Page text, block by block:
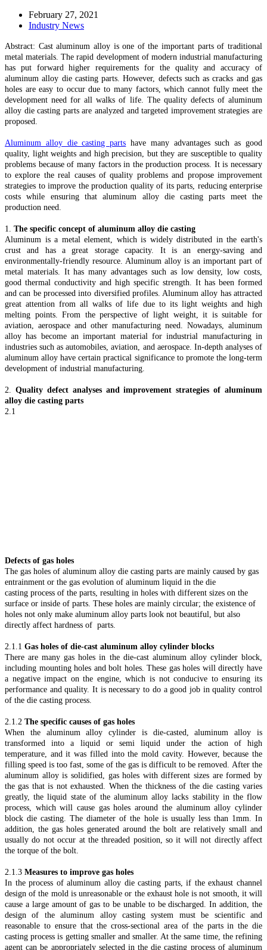
February 27, 2021
Industry News
Abstract: Cast aluminum alloy is one of the important parts of traditional
metal materials. The rapid development of modern industrial manufacturing
has put forward higher requirements for the quality and accuracy of
aluminum alloy die casting parts. However, defects such as cracks and gas
holes are easy to occur due to many factors, which cannot fully meet the
development need for all walks of life. The quality defects of aluminum
alloy die casting parts are analyzed and targeted improvement strategies are
proposed.
Aluminum alloy die casting parts have many advantages such as good
quality, light weights and high precision, but they are susceptible to quality
problems because of many factors in the production process. It is necessary
to explore the real causes of quality problems and propose improvement
strategies to improve the production quality of its parts, reducing enterprise
costs while ensuring that aluminum alloy die casting parts meet the
production need.
1. The specific concept of aluminum alloy die casting
Aluminum is a metal element, which is widely distributed in the earth's
crust and has a great storage capacity. It is an energy-saving and
environmentally-friendly resource. Aluminum alloy is an important part of
metal materials. It has many advantages such as low density, low costs,
good thermal conductivity and high specific strength. It has been formed
and can be processed into diversified profiles. Aluminum alloy has attracted
great attention from all walks of life due to its light weights and high
melting points. From the perspective of light weight, it is suitable for
aviation, aerospace and other manufacturing need. Nowadays, aluminum
alloy has become an important material for industrial manufacturing in
industries such as automobiles, aviation, and aerospace. In-depth analyses of
aluminum alloy have certain practical significance to promote the long-term
development of industrial manufacturing.
2. Quality defect analyses and improvement strategies of aluminum
alloy die casting parts
2.1
Defects of gas holes
The gas holes of aluminum alloy die casting parts are mainly caused by gas
entrainment or the gas evolution of aluminum liquid in the die
casting process of the parts, resulting in holes with different sizes on the
surface or inside of parts. These holes are mainly circular; the existence of
holes not only make aluminum alloy parts look not beautiful, but also
directly affect hardness of parts.
2.1.1 Gas holes of die-cast aluminum alloy cylinder blocks
There are many gas holes in the die-cast aluminum alloy cylinder block,
including mounting holes and bolt holes. These gas holes will directly have
a negative impact on the engine, which is not conducive to ensuring its
performance and quality. It is necessary to do a good job in quality control
of the die casting process.
2.1.2 The specific causes of gas holes
When the aluminum alloy cylinder is die-casted, aluminum alloy is
transformed into a liquid or semi liquid under the action of high
temperature, and it was filled into the mold cavity. However, because the
filling speed is too fast, some of the gas is difficult to be removed. After the
aluminum alloy is solidified, gas holes with different sizes are formed by
the gas that is not exhausted. When the thickness of the die casting varies
greatly, the liquid state of the aluminum alloy lacks stability in the flow
process, which will cause gas holes around the aluminum alloy cylinder
block die casting. The diameter of the hole is usually less than 1mm. In
addition, the gas holes generated around the bolt are relatively small and
usually do not occur at the threaded position, so it will not directly affect
the torque of the bolt.
2.1.3 Measures to improve gas holes
In the process of aluminum alloy die casting parts, if the exhaust channel
design of the mold is unreasonable or the exhaust hole is not smooth, it will
cause a large amount of gas to be unable to be discharged. In addition, the
design of the aluminum alloy casting system must be scientific and
reasonable to ensure that the cross-sectional area of the parts in the die
casting process is getting smaller and smaller. At the same time, the refining
agent can be appropriately selected in the die casting process of aluminum